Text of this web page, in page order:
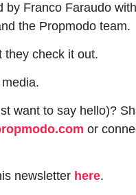
by Franco Faraudo with
the Propmodo team.
check it out.
want to say hello)?
or
newsletter here.